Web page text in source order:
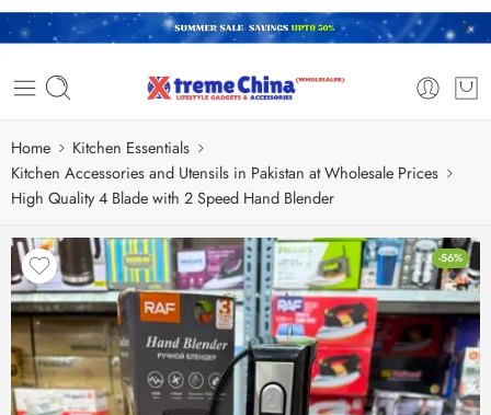
Home
Kitchen Essentials
Kitchen Accessories and Utensils in Pakistan at Wholesale Prices
High Quality 4 Blade with 2 Speed Hand Blender
-56%